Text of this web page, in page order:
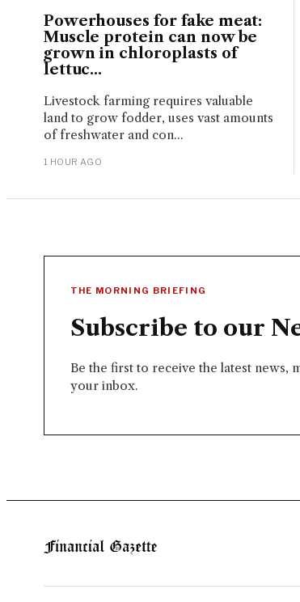
Powerhouses for fake meat:
Muscle protein can now be
grown in chloroplasts of
lettuc...
Livestock farming requires valuable
land to grow fodder, uses vast amounts
of freshwater and con...
1 HOUR AGO
THE MORNING BRIEFING
Subscribe to our
Be the first to receive the latest news,
your inbox.